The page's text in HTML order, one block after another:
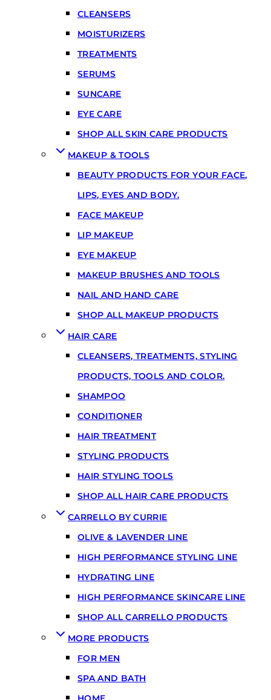
CLEANSERS
MOISTURIZERS
TREATMENTS
SERUMS
SUNCARE
EYE CARE
SHOP ALL SKIN CARE PRODUCTS
MAKEUP & TOOLS
BEAUTY PRODUCTS FOR YOUR FACE,
LIPS, EYES AND BODY.
FACE MAKEUP
LIP MAKEUP
EYE MAKEUP
MAKEUP BRUSHES AND TOOLS
NAIL AND HAND CARE
SHOP ALL MAKEUP PRODUCTS
HAIR CARE
CLEANSERS, TREATMENTS, STYLING
PRODUCTS, TOOLS AND COLOR.
SHAMPOO
CONDITIONER
HAIR TREATMENT
STYLING PRODUCTS
HAIR STYLING TOOLS
SHOP ALL HAIR CARE PRODUCTS
CARRELLO BY CURRIE
OLIVE & LAVENDER LINE
HIGH PERFORMANCE STYLING LINE
HYDRATING LINE
HIGH PERFORMANCE SKINCARE LINE
SHOP ALL CARRELLO PRODUCTS
MORE PRODUCTS
FOR MEN
SPA AND BATH